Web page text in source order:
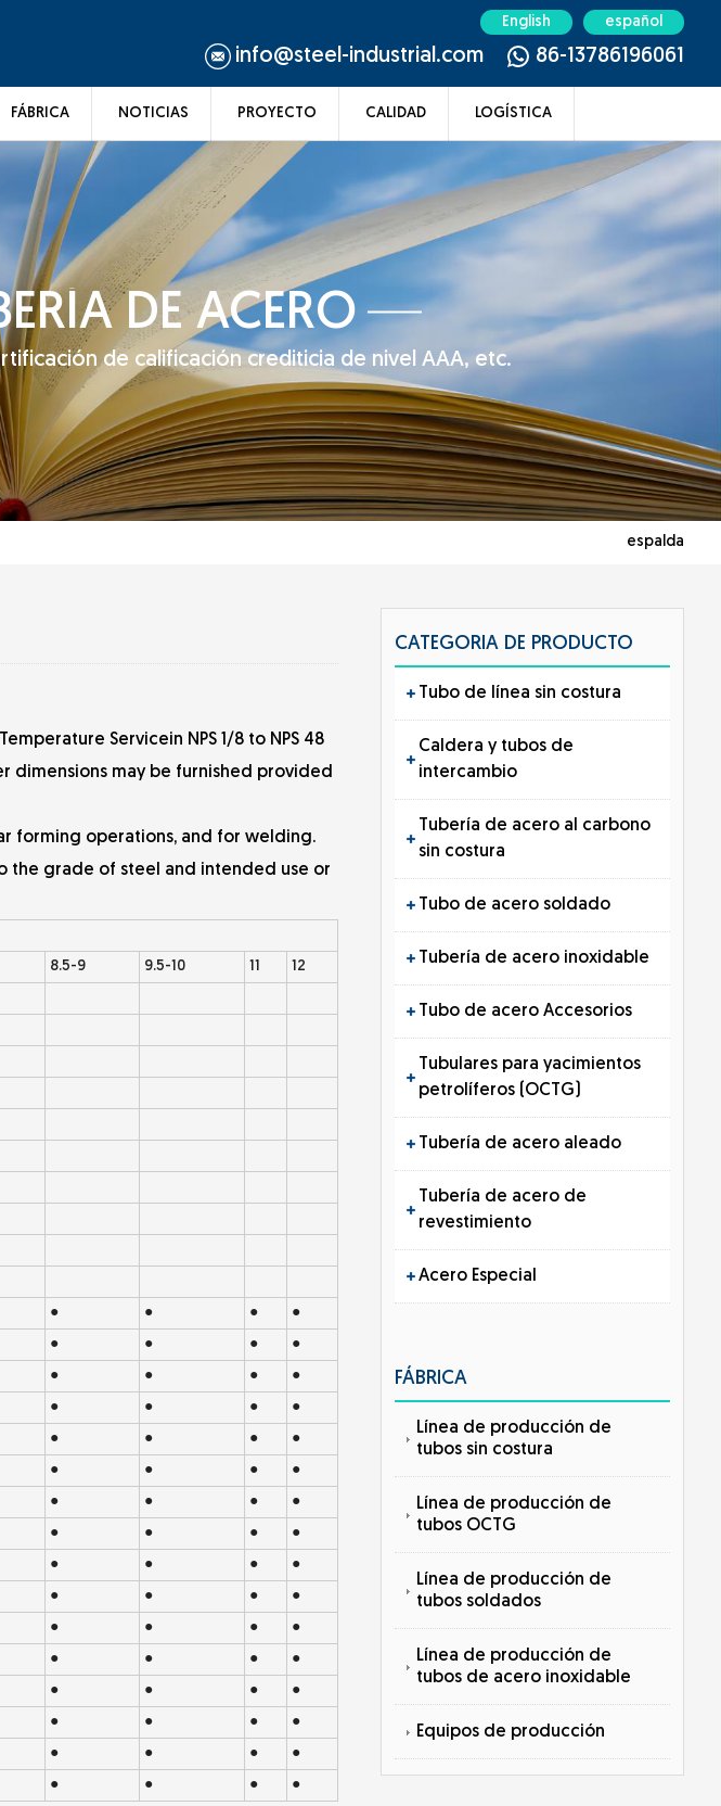
English español
86-13786196061
info@steel-industrial.com
FÁBRICA NOTICIAS PROYECTO CALIDAD LOGÍSTICA
DE ACERO
de calificación crediticia de nivel AAA, etc.
espalda
CATEGORIA DE PRODUCTO
Tubo de línea sin costura
Caldera y tubos de
intercambio
Tubería de acero al carbono
sin costura
Tubo de acero soldado
Tubería de acero inoxidable
Tubo de acero Accesorios
Tubulares para yacimientos
petrolíferos (OCTG)
Tubería de acero aleado
Tubería de acero de
revestimiento
Acero Especial
FÁBRICA
Línea de producción de
tubos sin costura
Línea de producción de
tubos OCTG
Línea de producción de
tubos soldados
Línea de producción de
tubos de acero inoxidable
Equipos de producción
Servicein NPS 1/8 to NPS 48
dimensions may be furnished provided
forming operations, and for welding.
the grade of steel and intended use or
8.5-9 9.5-10 11
12
● ● ●
●
● ● ●
●
● ● ●
●
● ● ●
●
● ● ●
●
● ● ●
●
● ● ●
●
● ● ●
●
● ● ●
●
● ● ●
●
● ● ●
●
● ● ●
●
● ● ●
●
● ● ●
●
● ● ●
●
● ● ● ●